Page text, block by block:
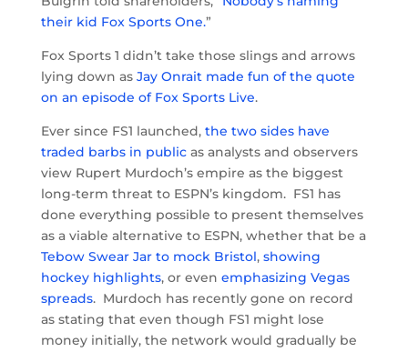
their kid Fox Sports One.”
Fox Sports 1 didn’t take those slings and arrows
lying down as Jay Onrait made fun of the quote
on an episode of Fox Sports Live.
Ever since FS1 launched, the two sides have
traded barbs in publicas analysts and observers
view Rupert Murdoch’s empire as the biggest
long-term threat to ESPN’s kingdom. FS1 has
done everything possible to present themselves
as a viable alternative to ESPN, whether that be a
Tebow Swear Jar to mock Bristol, showing
hockey highlights, or even emphasizing Vegas
spreads. Murdoch has recently gone on record
as stating that even though FS1 might lose
money initially, the network would gradually be